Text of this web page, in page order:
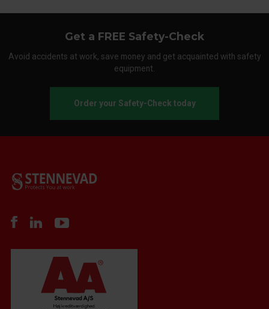
Get a FREE Safety-Check
Avoid accidents at work, save money and get acquainted with safety
equipment.
Order your Safety-Check today